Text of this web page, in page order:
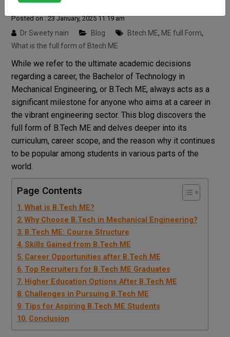
Posted on : 23 January, 2025 11:19 am
Dr Sweety nain Blog Btech ME, ME full Form,
What is the full form of Btech ME
While we refer to the ultimate academic decisions
regarding a career, the Bachelor of Technology in
Mechanical Engineering, or B.Tech ME, always acts as a
significant milestone for anyone who aims at a career in
the vibrant engineering sector. This blog discovers the
full form of B.Tech ME and delves deeper into its
curriculum, career scope, and the reason why it continues
to be popular among students in various parts of the
world.
Page Contents
What is B.Tech ME?
Why Choose B.Tech in Mechanical Engineering?
B.Tech ME: Course Structure
Skills Gained from B.Tech ME
Career Opportunities after B.Tech ME
Top Recruiters for B.Tech ME Graduates
Higher Education Options After B.Tech ME
Challenges in Pursuing B.Tech ME
Tips for Aspiring B.Tech ME Students
Conclusion